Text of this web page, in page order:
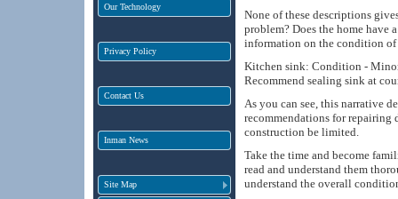
Our Technology
Privacy Policy
Contact Us
Inman News
Site Map
None of these descriptions
problem? Does the home
information on the condition of
Kitchen sink: Condition - Minor
Recommend sealing sink at
As you can see, this narrative
recommendations for
construction be limited.
Take the time and become
read and understand them
understand the overall